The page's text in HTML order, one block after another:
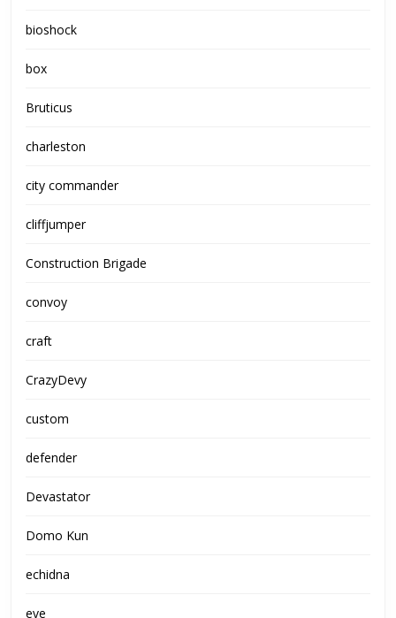
bioshock
box
Bruticus
charleston
city commander
cliffjumper
Construction Brigade
convoy
craft
CrazyDevy
custom
defender
Devastator
Domo Kun
echidna
eve